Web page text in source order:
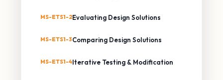
MS-ETS1-2Evaluating Design Solutions
MS-ETS1-3Comparing Design Solutions
MS-ETS1-4Iterative Testing & Modification